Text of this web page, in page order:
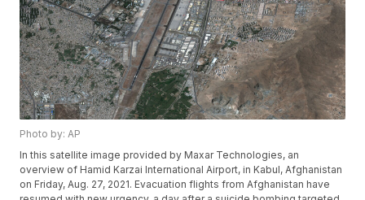
Photo by: AP
In this satellite image provided by Maxar Technologies, an
overview of Hamid Karzai International Airport, in Kabul, Afghanistan
on Friday, Aug. 27, 2021. Evacuation flights from Afghanistan have